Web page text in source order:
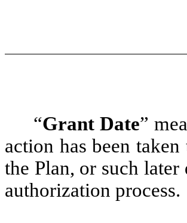
“Grant Date”
action has been
the Plan, or such
authorization process.